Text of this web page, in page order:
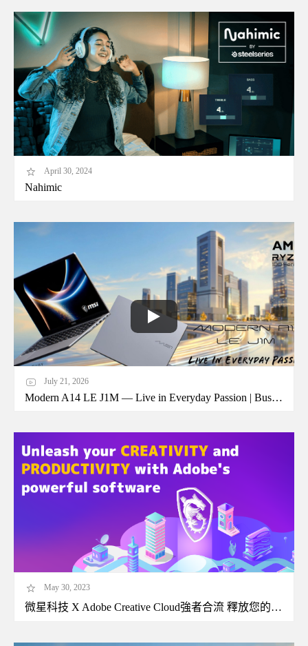
April 30, 2024
Nahimic
July 21, 2026
Modern A14 LE J1M — Live in Everyday Passion | Business Laptop | MSI
May 30, 2023
微星科技 X Adobe Creative Cloud強者合流 釋放您的無限創造生產力